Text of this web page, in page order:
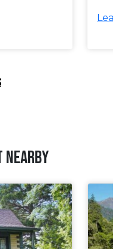
NEARBY